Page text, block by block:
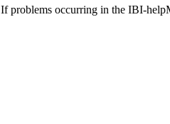
If problems occurring in the IBI-